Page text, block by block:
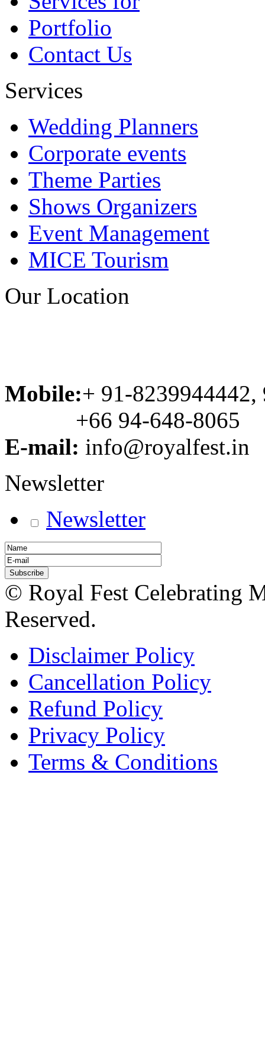
Portfolio
Contact Us
Services
Wedding Planners
Corporate events
Theme Parties
Shows Organizers
Event Management
MICE Tourism
Our Location
Mobile:+ 91-8239944442,
+66 94-648-8065
E-mail: info@royalfest.in
Newsletter
Newsletter
© Royal Fest Celebrating
Reserved.
Disclaimer Policy
Cancellation Policy
Refund Policy
Privacy Policy
Terms & Conditions